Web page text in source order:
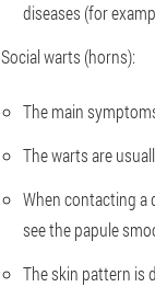
diseases (for
Social warts (horns):
The main
The warts are
When contacting a
see the papule
The skin pattern is